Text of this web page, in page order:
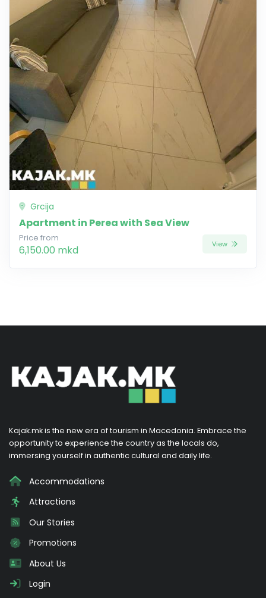
Grcija
Apartment in Perea with Sea View
Price from
6,150.00 mkd View
Kajak.mk is the new era of tourism in Macedonia. Embrace the
opportunity to experience the country as the locals do,
immersing yourself in authentic cultural and daily life.
Accommodations
Attractions
Our Stories
Promotions
About Us
Login